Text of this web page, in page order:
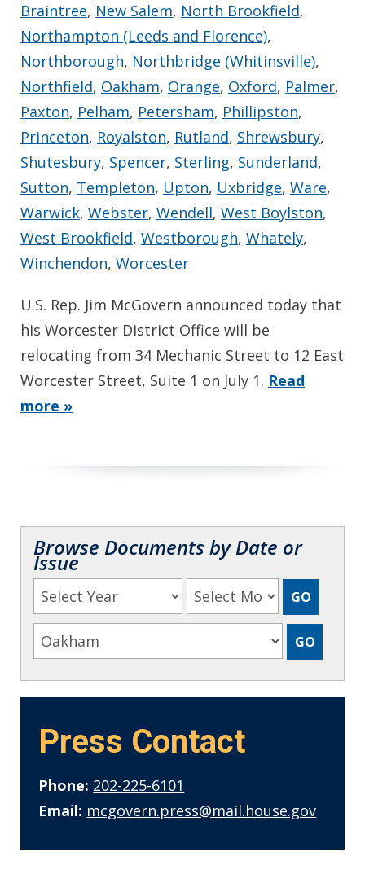
Braintree, New Salem, North Brookfield,
Northampton (Leeds and Florence),
Northborough, Northbridge (Whitinsville),
Northfield, Oakham, Orange, Oxford, Palmer,
Paxton, Pelham, Petersham, Phillipston,
Princeton, Royalston, Rutland, Shrewsbury,
Shutesbury, Spencer, Sterling, Sunderland,
Sutton, Templeton, Upton, Uxbridge, Ware,
Warwick, Webster, Wendell, West Boylston,
West Brookfield, Westborough, Whately,
Winchendon, Worcester
U.S. Rep. Jim McGovern announced today that
his Worcester District Office will be
relocating from 34 Mechanic Street to 12 East
Worcester Street, Suite 1 on July 1. Read
more »
Browse Documents by Date or
Issue
Press Contact
Phone: 202-225-6101
Email: mcgovern.press@mail.house.gov